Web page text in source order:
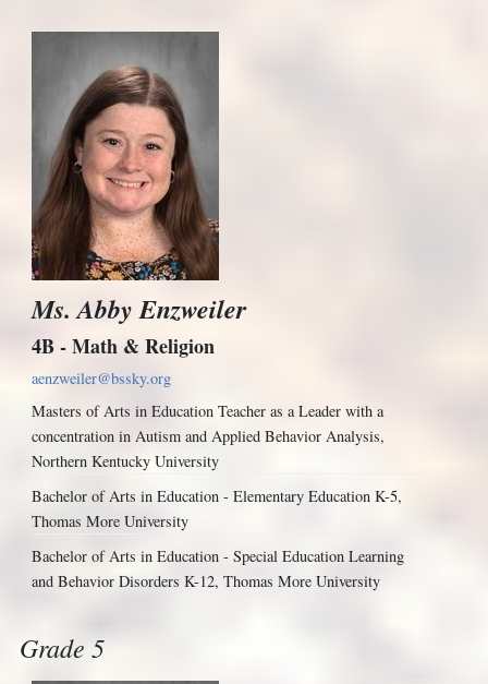
Ms. Abby Enzweiler
4B - Math & Religion
aenzweiler@bssky.org
Masters of Arts in Education Teacher as a Leader with a
concentration in Autism and Applied Behavior Analysis,
Northern Kentucky University
Bachelor of Arts in Education - Elementary Education K-5,
Thomas More University
Bachelor of Arts in Education - Special Education Learning
and Behavior Disorders K-12, Thomas More University
Grade 5